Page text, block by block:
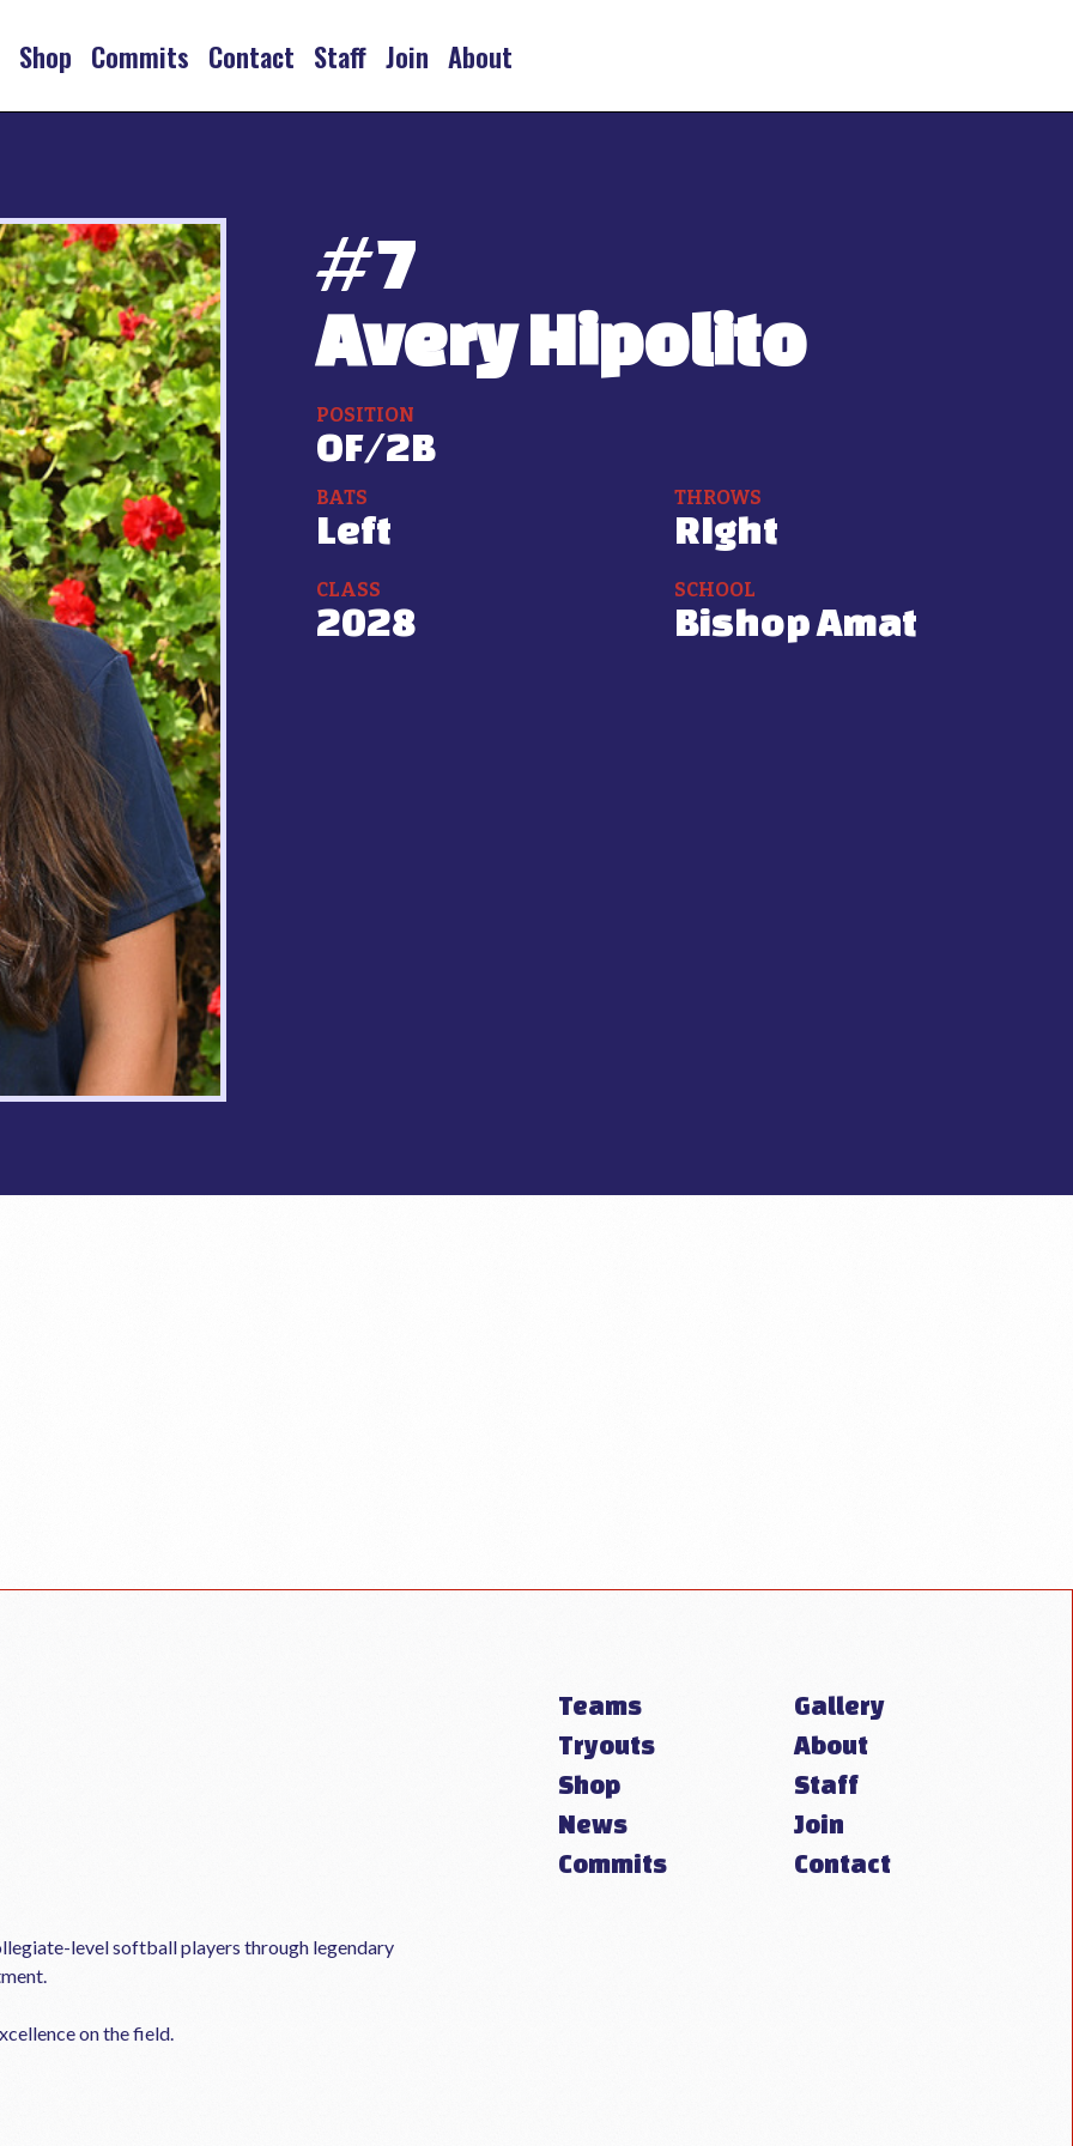
Shop Commits Contact Staff Join About
#7
Avery Hipolito
POSITION
OF/2B
BATS
Left
THROWS
RIght
CLASS
2028
SCHOOL
Bishop Amat
level softball players through legendary
on the field.
Teams
Tryouts
Shop
News
Commits
Gallery
About
Staff
Join
Contact